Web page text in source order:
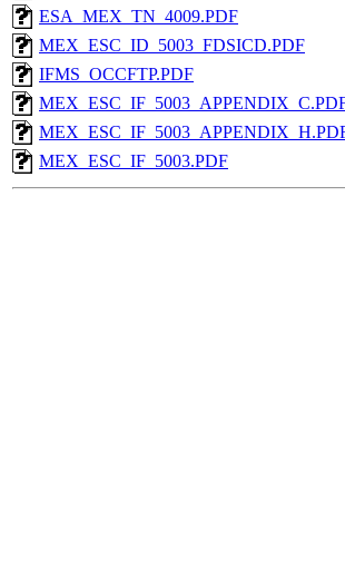
ESA_MEX_TN_4009.PDF
MEX_ESC_ID_5003_FDSICD.PDF
IFMS_OCCFTP.PDF
MEX_ESC_IF_5003.PDF